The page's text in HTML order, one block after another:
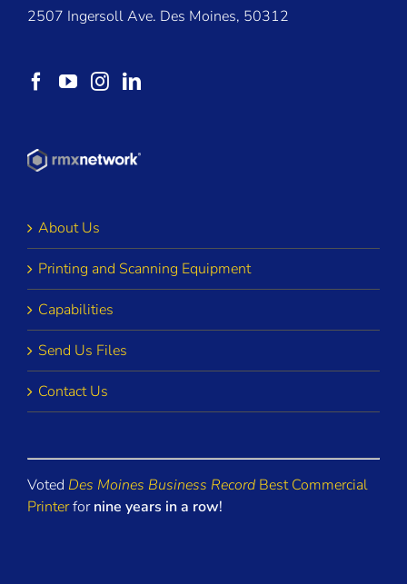
2507 Ingersoll Ave. Des Moines, 50312
About Us
Printing and Scanning Equipment
Capabilities
Send Us Files
Contact Us
Voted Des Moines Business Record Best Commercial
Printerfornine years in a row!